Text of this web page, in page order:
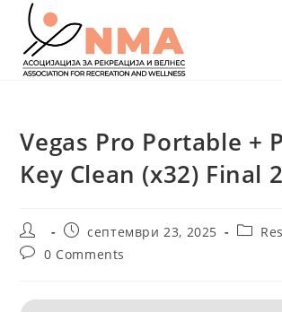
content
Vegas Pro Portable +
Key Clean (x32) Final
Post
author:
Post
published:
септември 23, 2025
Post
Post0 Comments